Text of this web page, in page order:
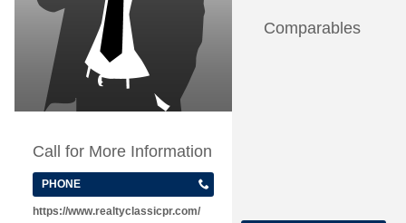
Call for More Information
PHONE
https://www.realtyclassicpr.com/
Comparables